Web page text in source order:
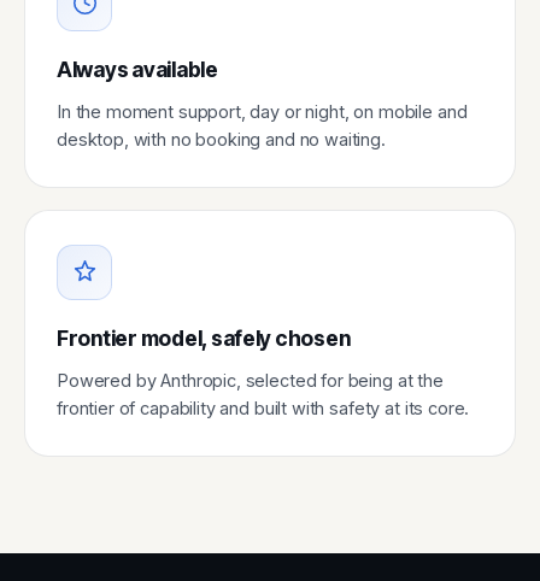
Always available
In the moment support, day or night, on mobile and
desktop, with no booking and no waiting.
Frontier model, safely chosen
Powered by Anthropic, selected for being at the
frontier of capability and built with safety at its core.